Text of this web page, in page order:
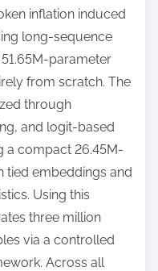
inflation induced
long-sequence
parameter
from scratch. The
through
and logit-based
a compact 26.45M-
tied embeddings and
Using this
three million
via a controlled
Across all